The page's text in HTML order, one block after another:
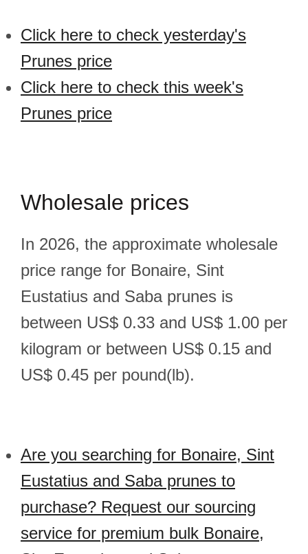
Click here to check yesterday's
Prunes price
Click here to check this week's
Prunes price
Wholesale prices
In 2026, the approximate wholesale
price range for Bonaire, Sint
Eustatius and Saba prunes is
between US$ 0.33 and US$ 1.00 per
kilogram or between US$ 0.15 and
US$ 0.45 per pound(lb).
Are you searching for Bonaire, Sint
Eustatius and Saba prunes to
purchase? Request our sourcing
service for premium bulk Bonaire,